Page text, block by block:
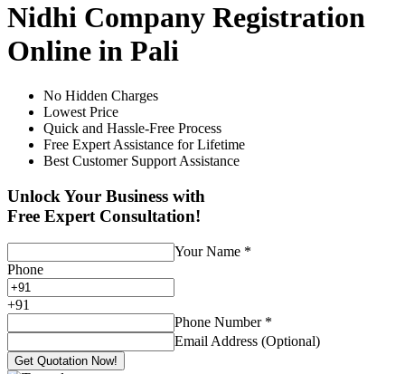
Nidhi Company Registration
Online in Pali
No Hidden Charges
Lowest Price
Quick and Hassle-Free Process
Free Expert Assistance for Lifetime
Best Customer Support Assistance
Unlock Your Business with
Free Expert Consultation!
Your Name *
Phone
+91
Phone Number *
Email Address (Optional)
Get Quotation Now!